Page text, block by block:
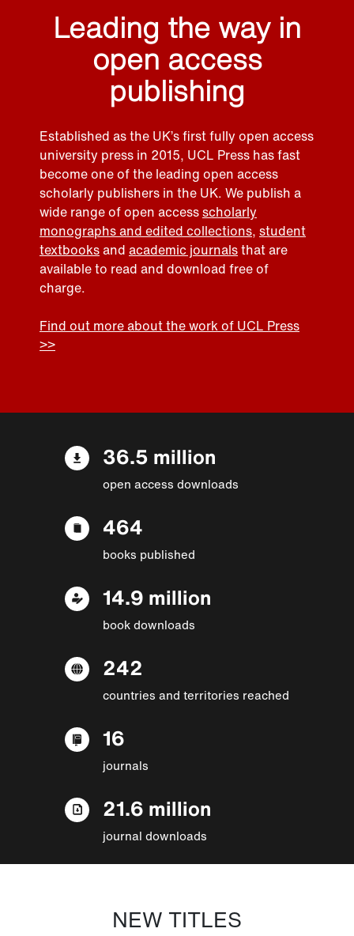
Leading the way in
open access
publishing
Established as the UK’s first fully open access
university press in 2015, UCL Press has fast
become one of the leading open access
scholarly publishers in the UK. We publish a
wide range of open accessscholarly
monographs and edited collections, student
textbooksand academic journalsthat are
available to read and download free of
charge.
Find out more about the work of UCL Press
>>
36.5 million
open access downloads
464
books published
14.9 million
book downloads
242
countries and territories reached
16
journals
21.6 million
journal downloads
NEW TITLES